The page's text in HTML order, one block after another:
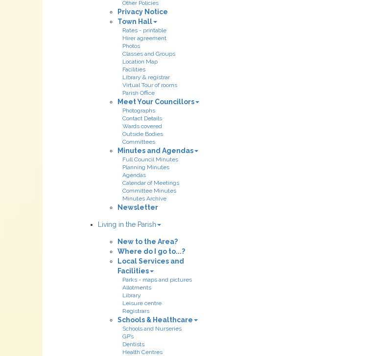
Other Policies
Privacy Notice
Town Hall
Rates - printable
Hirer agreement
Photos
Classes and Groups
Location Map
Facilities
Library & registrar
Virtual Tour of rooms
Parish Office
Meet Your Councillors
Photographs
Contact Details
Wards covered
Outside Bodies
Committees
Minutes and Agendas
Full Council Minutes
Planning Minutes
Agendas
Calendar of Meetings
Committee Minutes
Minutes Archive
Newsletter
Living in the Parish
New to the Area?
Where do I go to...?
Local Services and
Facilities
Parks - maps and pictures
Allotments
Library
Leisure centre
Registrars
Schools & Healthcare
Schools and Nurseries
GP’s
Dentists
Health Centres